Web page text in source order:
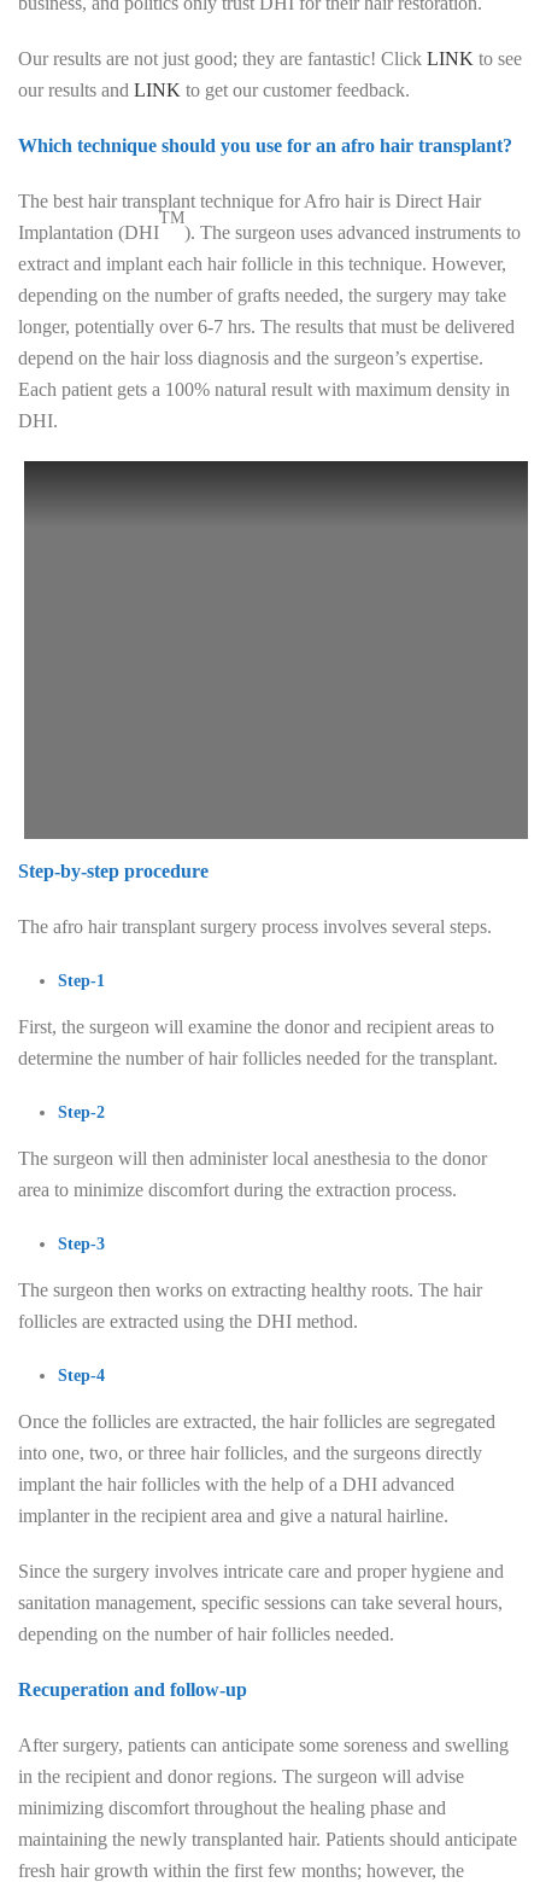
Our results are not just good; they are fantastic! Click LINK to see
our results and LINK to get our customer feedback.
Which technique should you use for an afro hair transplant?
The best hair transplant technique for Afro hair is Direct Hair
Implantation (DHI
TM
). The surgeon uses advanced instruments to
extract and implant each hair follicle in this technique. However,
depending on the number of grafts needed, the surgery may take
longer, potentially over 6-7 hrs. The results that must be delivered
depend on the hair loss diagnosis and the surgeon’s expertise.
Each patient gets a 100% natural result with maximum density in
DHI.
Step-by-step procedure
The afro hair transplant surgery process involves several steps.
Step-1
First, the surgeon will examine the donor and recipient areas to
determine the number of hair follicles needed for the transplant.
Step-2
The surgeon will then administer local anesthesia to the donor
area to minimize discomfort during the extraction process.
Step-3
The surgeon then works on extracting healthy roots. The hair
follicles are extracted using the DHI method.
Step-4
Once the follicles are extracted, the hair follicles are segregated
into one, two, or three hair follicles, and the surgeons directly
implant the hair follicles with the help of a DHI advanced
implanter in the recipient area and give a natural hairline.
Since the surgery involves intricate care and proper hygiene and
sanitation management, specific sessions can take several hours,
depending on the number of hair follicles needed.
Recuperation and follow-up
After surgery, patients can anticipate some soreness and swelling
in the recipient and donor regions. The surgeon will advise
minimizing discomfort throughout the healing phase and
maintaining the newly transplanted hair. Patients should anticipate
fresh hair growth within the first few months; however, the